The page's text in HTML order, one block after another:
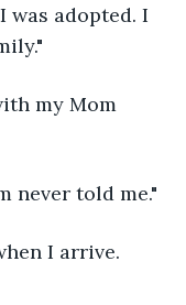
was adopted. I
my Mom
never told me."
I arrive.